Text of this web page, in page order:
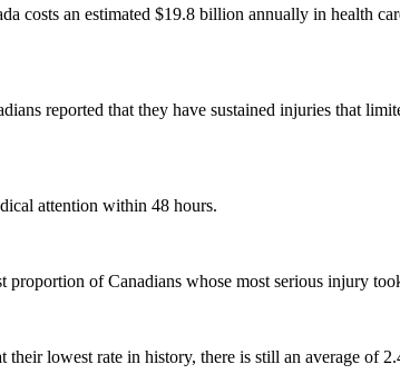
costs an estimated $19.8 billion annually in health
reported that they have sustained injuries that
attention within 48 hours.
proportion of Canadians whose most serious injury
their lowest rate in history, there is still an average of